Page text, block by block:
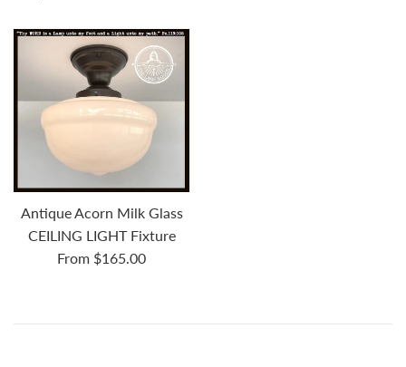
Antique Acorn Milk Glass
CEILING LIGHT Fixture
From $165.00